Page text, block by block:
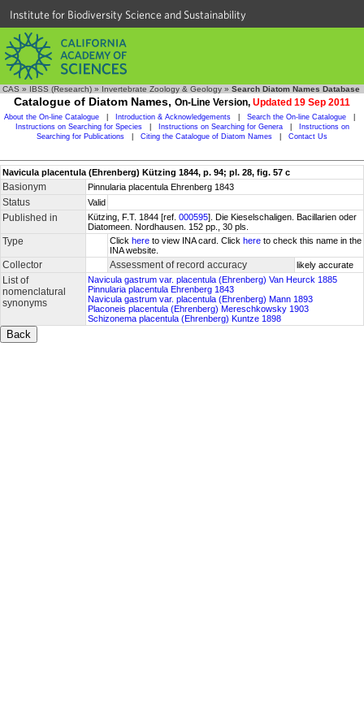
Institute for Biodiversity Science and Sustainability
CAS » IBSS (Research) » Invertebrate Zoology & Geology » Search Diatom Names Database
Catalogue of Diatom Names, On-Line Version, Updated 19 Sep 2011
About the On-line Catalogue Introduction & Acknowledgements Search the On-line Catalogue
Instructions on Searching for Species
Instructions on Searching for Genera
Instructions on
Searching for Publications
Citing the Catalogue of Diatom Names Contact Us
Navicula placentula (Ehrenberg) Kützing 1844, p. 94; pl. 28, fig. 57 c
Basionym Pinnularia placentula Ehrenberg 1843
Status Valid
Published in Kützing, F.T. 1844 [ref. 000595]. Die Kieselschaligen. Bacillarien oder
Diatomeen. Nordhausen. 152 pp., 30 pls.
Type Click here to view INA card. Click here to check this name in the
INA website.
Collector Assessment of record accuracy likely accurate
List of
nomenclatural
synonyms
Navicula gastrum var. placentula (Ehrenberg) Van Heurck 1885
Pinnularia placentula Ehrenberg 1843
Navicula gastrum var. placentula (Ehrenberg) Mann 1893
Placoneis placentula (Ehrenberg) Mereschkowsky 1903
Schizonema placentula (Ehrenberg) Kuntze 1898